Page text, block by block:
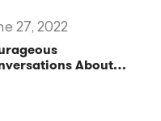
About
27, 2022